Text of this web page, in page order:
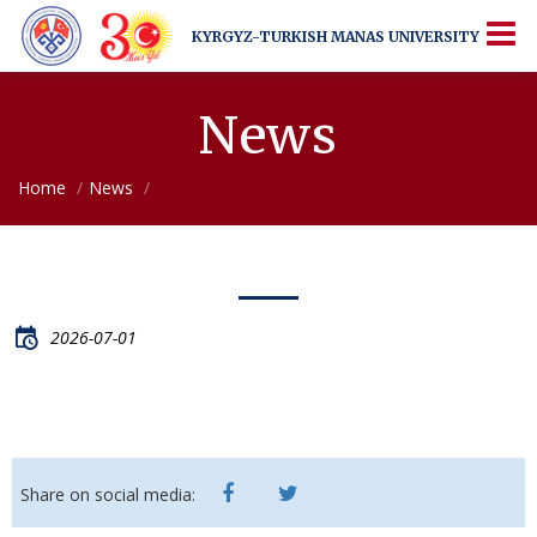
KYRGYZ-TURKISH MANAS UNIVERSITY
KYRGYZ-TURKISHMANAS UNIVERSITY
More Than Just a University
News
Home News
2026-07-01
Share on social media: